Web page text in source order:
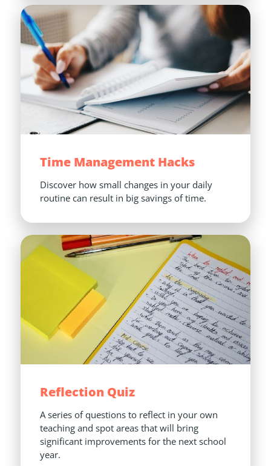
Time Management Hacks
Discover how small changes in your daily
routine can result in big savings of time.
Reflection Quiz
A series of questions to reflect in your own
teaching and spot areas that will bring
significant improvements for the next school
year.